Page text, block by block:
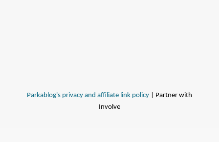
Parkablog's privacy and affiliate link policy | Partner with
Involve